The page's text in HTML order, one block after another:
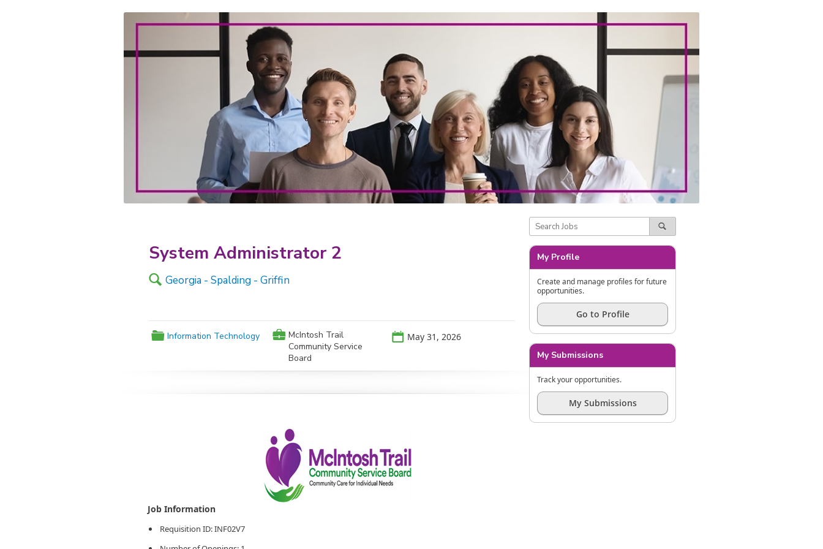
System Administrator 2
🔍 Georgia - Spalding - Griffin
📁 Information Technology 💼 McIntosh Trail
Community Service
Board
📅 May 31, 2026
Requisition ID: INF02V7
My Profile
Create and manage profiles for future
opportunities.
Go to Profile
My Submissions
Track your opportunities.
My Submissions